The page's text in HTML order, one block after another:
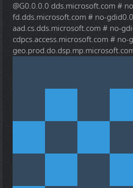
@G0.0.0.0 dds.microsoft.com #
fd.dds.microsoft.com # no-
aad.cs.dds.microsoft.com # no-
cdpcs.access.microsoft.com # no-